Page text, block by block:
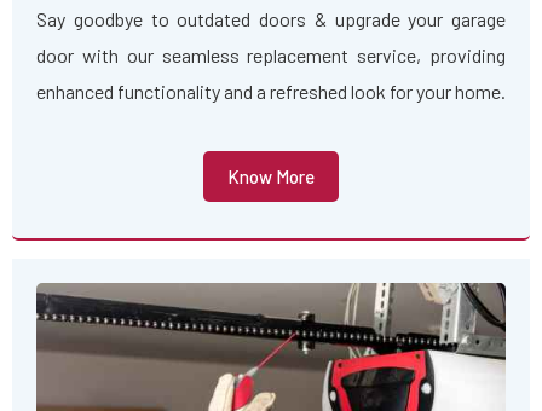
Say goodbye to outdated doors & upgrade your garage
door with our seamless replacement service, providing
enhanced functionality and a refreshed look for your home.
Know More